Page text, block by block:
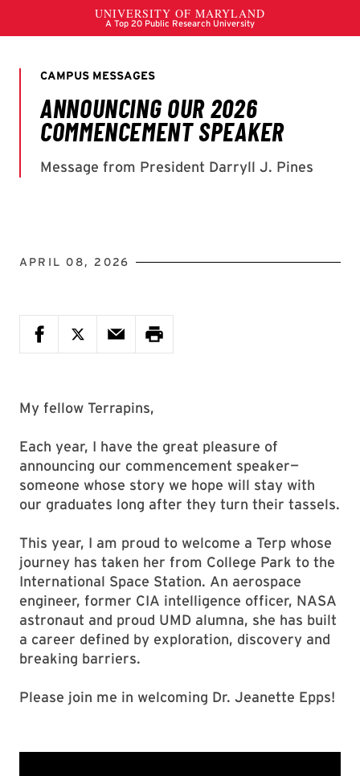
APRIL 08, 2026
My fellow Terrapins,
Each year, I have the great pleasure of
announcing our commencement speaker—
someone whose story we hope will stay with
our graduates long after they turn their tassels.
This year, I am proud to welcome a Terp whose
journey has taken her from College Park to the
International Space Station. An aerospace
engineer, former CIA intelligence officer, NASA
astronaut and proud UMD alumna, she has built
a career defined by exploration, discovery and
breaking barriers.
Please join me in welcoming Dr. Jeanette Epps!